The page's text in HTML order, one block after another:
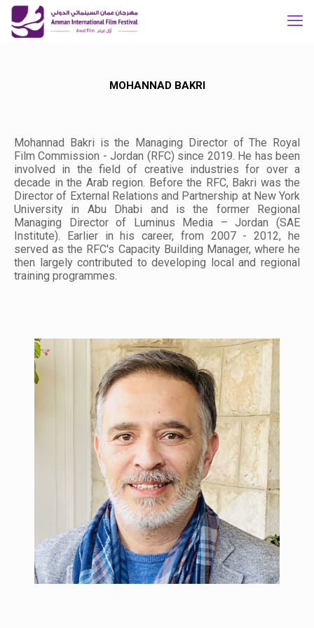
MOHANNAD BAKRI
Mohannad Bakri is the Managing Director of The Royal
Film Commission - Jordan (RFC) since 2019. He has been
involved in the field of creative industries for over a
decade in the Arab region. Before the RFC, Bakri was the
Director of External Relations and Partnership at New York
University in Abu Dhabi and is the former Regional
Managing Director of Luminus Media – Jordan (SAE
Institute). Earlier in his career, from 2007 - 2012, he
served as the RFC's Capacity Building Manager, where he
then largely contributed to developing local and regional
training programmes.